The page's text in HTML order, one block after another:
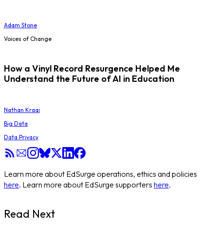
Adam Stone
Voices of Change
How a Vinyl Record Resurgence Helped Me
Understand the Future of AI in Education
Nathan Kraai
Big Data
Data Privacy
Learn more about EdSurge operations, ethics and policies
here. Learn more about EdSurge supporters here.
Read Next